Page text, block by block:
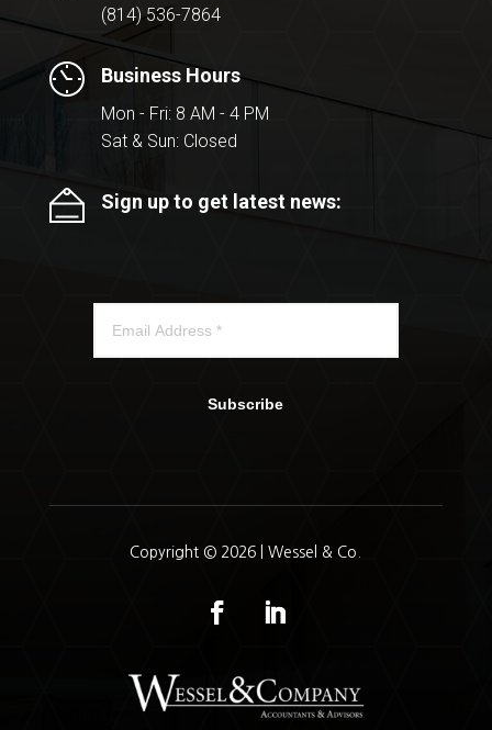
(814) 536-7864
Business Hours
Mon - Fri: 8 AM - 4 PM
Sat & Sun: Closed
Sign up to get latest news:
Subscribe
Copyright © 2026 | Wessel & Co.